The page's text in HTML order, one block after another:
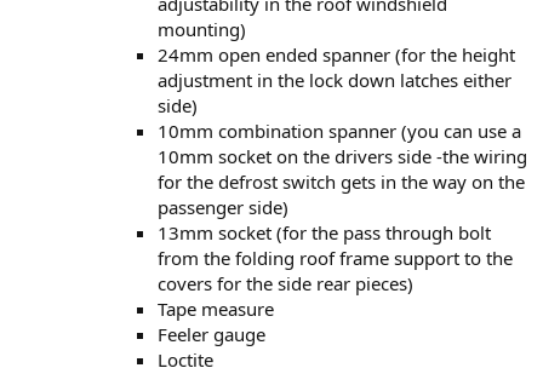
mounting)
24mm open ended spanner (for the height
adjustment in the lock down latches either
side)
10mm combination spanner (you can use a
10mm socket on the drivers side -the wiring
for the defrost switch gets in the way on the
passenger side)
13mm socket (for the pass through bolt
from the folding roof frame support to the
covers for the side rear pieces)
Tape measure
Feeler gauge
Loctite